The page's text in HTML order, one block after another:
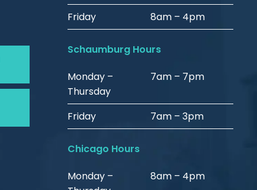
Friday 8am – 4pm
Schaumburg Hours
Monday –
Thursday
7am – 7pm
Friday 7am – 3pm
Chicago Hours
Monday –
8am – 4pm